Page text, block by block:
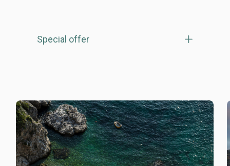
Special offer